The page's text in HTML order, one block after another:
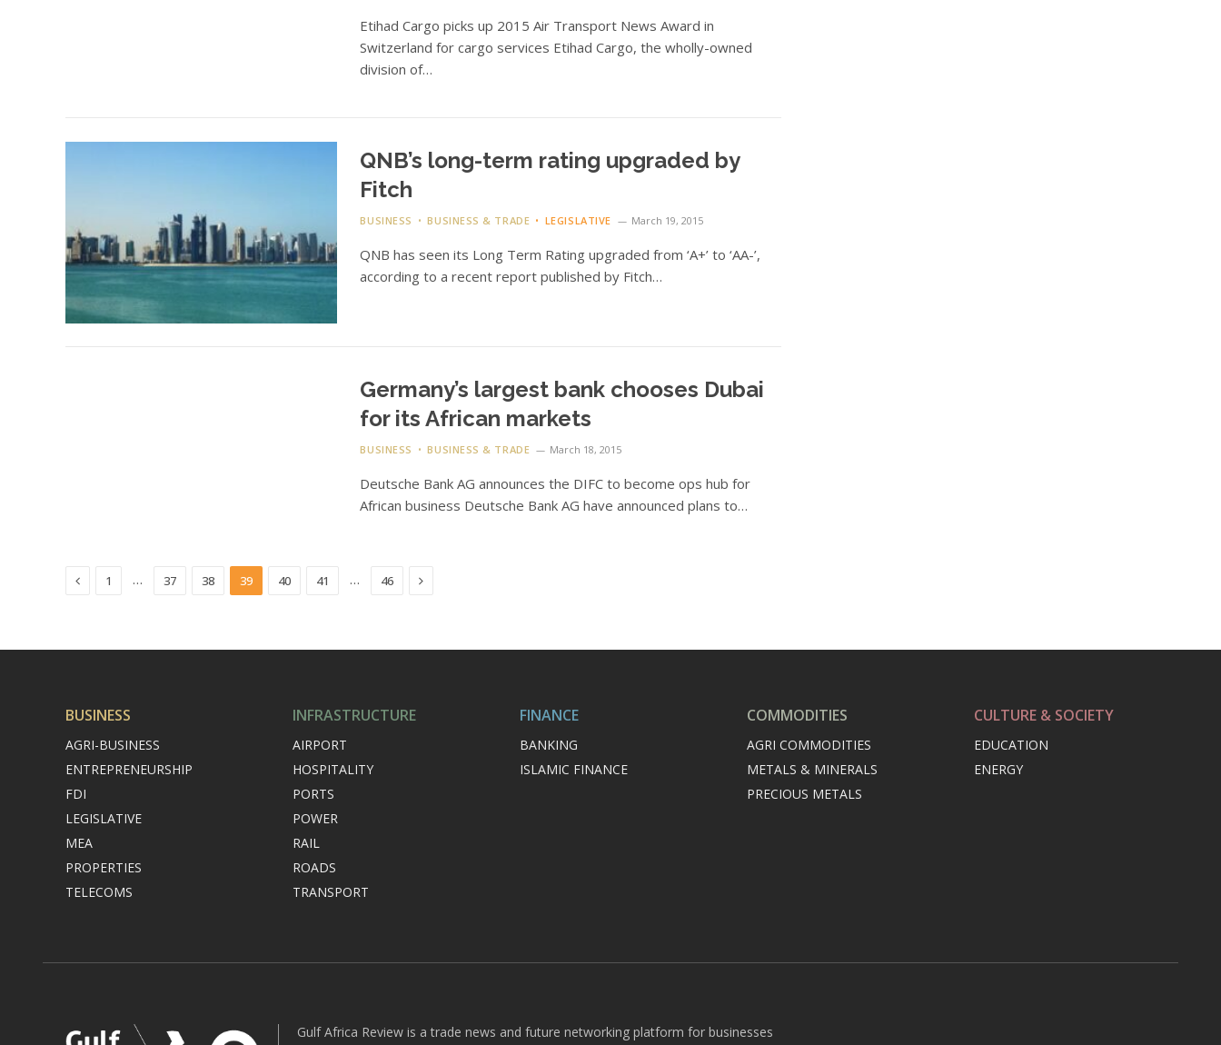
Etihad Cargo picks up 2015 Air Transport News Award in
Switzerland for cargo services Etihad Cargo, the wholly-owned
division of…
QNB’s long-term rating upgraded by
Fitch
BUSINESS BUSINESS & TRADE LEGISLATIVE March 19, 2015
QNB has seen its Long Term Rating upgraded from ‘A+’ to ‘AA-’,
according to a recent report published by Fitch…
Germany’s largest bank chooses Dubai
for its African markets
BUSINESS BUSINESS & TRADE March 18, 2015
Deutsche Bank AG announces the DIFC to become ops hub for
African business Deutsche Bank AG have announced plans to…
Previous
1 … 37 38 39 40 41 … 46 Next
BUSINESS
AGRI-BUSINESS
ENTREPRENEURSHIP
FDI
LEGISLATIVE
MEA
PROPERTIES
TELECOMS
INFRASTRUCTURE
AIRPORT
HOSPITALITY
PORTS
POWER
RAIL
ROADS
TRANSPORT
FINANCE
BANKING
ISLAMIC FINANCE
COMMODITIES
AGRI COMMODITIES
METALS & MINERALS
PRECIOUS METALS
CULTURE & SOCIETY
EDUCATION
ENERGY
Gulf Africa Review is a trade news and future networking platform for businesses